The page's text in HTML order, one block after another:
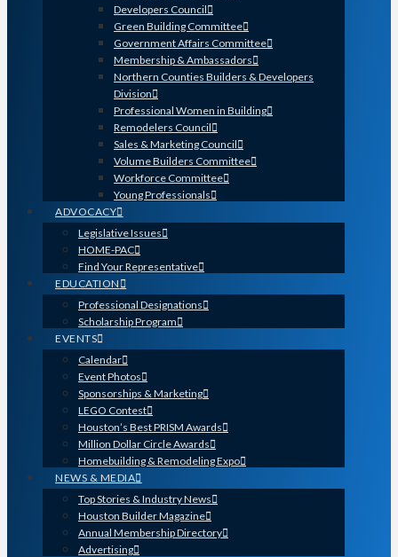
Developers Council
Green Building Committee
Government Affairs Committee
Membership & Ambassadors
Northern Counties Builders & Developers
Division
Professional Women in Building
Remodelers Council
Sales & Marketing Council
Volume Builders Committee
Workforce Committee
Young Professionals
ADVOCACY
Legislative Issues
HOME-PAC
Find Your Representative
EDUCATION
Professional Designations
Scholarship Program
EVENTS
Calendar
Event Photos
Sponsorships & Marketing
LEGO Contest
Houston’s Best PRISM Awards
Million Dollar Circle Awards
Homebuilding & Remodeling Expo
NEWS & MEDIA
Top Stories & Industry News
Houston Builder Magazine
Annual Membership Directory
Advertising